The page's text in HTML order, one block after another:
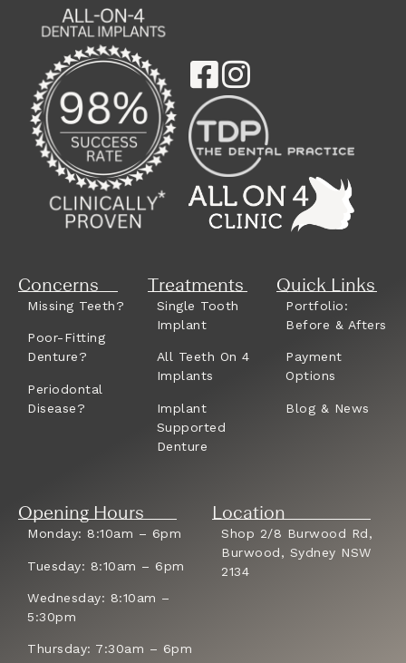
Concerns
Missing Teeth?
Poor-Fitting
Denture?
Periodontal
Disease?
Treatments
Single Tooth
Implant
All Teeth On 4
Implants
Implant
Supported
Denture
Quick Links
Portfolio:
Before & Afters
Payment
Options
Blog & News
Opening Hours
Monday: 8:10am – 6pm
Tuesday: 8:10am – 6pm
Wednesday: 8:10am –
5:30pm
Thursday: 7:30am – 6pm
Location
Shop 2/8 Burwood Rd,
Burwood, Sydney NSW
2134